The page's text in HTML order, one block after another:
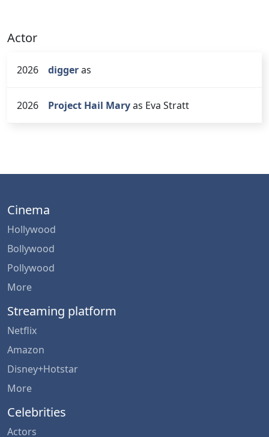
Actor
2026 diggeras
2026 Project Hail Maryas Eva Stratt
Cinema
Hollywood
Bollywood
Pollywood
More
Streaming platform
Netflix
Amazon
Disney+Hotstar
More
Celebrities
Actors